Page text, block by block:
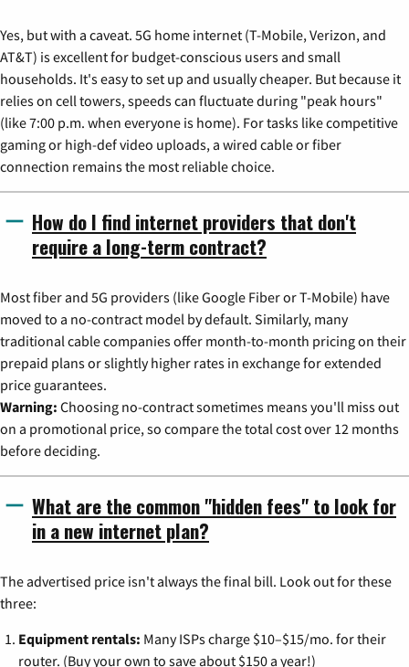
Yes, but with a caveat. 5G home internet (T-Mobile, Verizon, and
AT&T) is excellent for budget-conscious users and small
households. It's easy to set up and usually cheaper. But because it
relies on cell towers, speeds can fluctuate during "peak hours"
(like 7:00 p.m. when everyone is home). For tasks like competitive
gaming or high-def video uploads, a wired cable or fiber
connection remains the most reliable choice.
How do I find internet providers that don't
require a long-term contract?
Most fiber and 5G providers (like Google Fiber or T-Mobile) have
moved to a no-contract model by default. Similarly, many
traditional cable companies offer month-to-month pricing on their
prepaid plans or slightly higher rates in exchange for extended
price guarantees.
Warning: Choosing no-contract sometimes means you'll miss out
on a promotional price, so compare the total cost over 12 months
before deciding.
What are the common "hidden fees" to look for
in a new internet plan?
The advertised price isn't always the final bill. Look out for these
three:
Equipment rentals: Many ISPs charge $10–$15/mo. for their
router. (Buy your own to save about $150 a year!)